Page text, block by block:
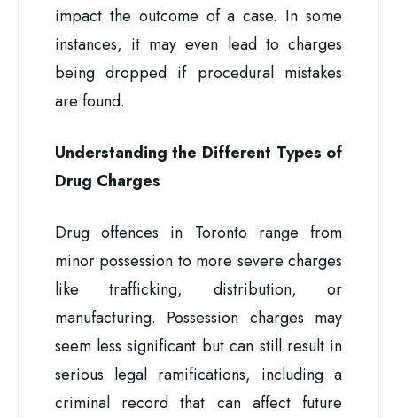
impact the outcome of a case. In some
instances, it may even lead to charges
being dropped if procedural mistakes
are found.
Understanding the Different Types of
Drug Charges
Drug offences in Toronto range from
minor possession to more severe charges
like trafficking, distribution, or
manufacturing. Possession charges may
seem less significant but can still result in
serious legal ramifications, including a
criminal record that can affect future